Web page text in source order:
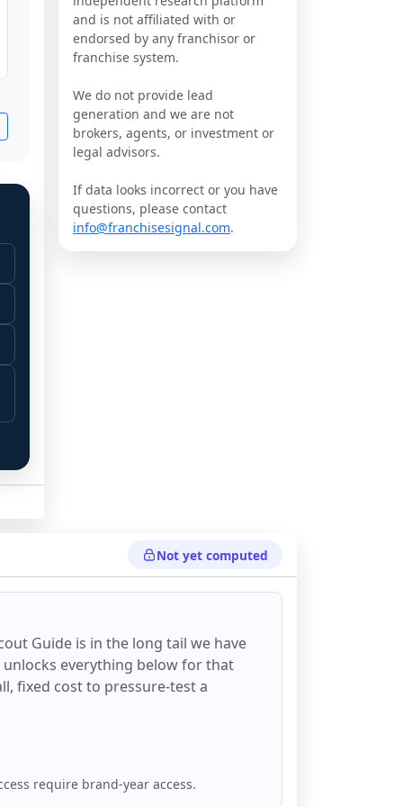
and is not affiliated with or
endorsed by any franchisor or
franchise system.
We do not provide lead
generation and we are not
brokers, agents, or investment or
legal advisors.
If data looks incorrect or you have
questions, please contact
info@franchisesignal.com.
Not yet computed
Guide is in the long tail we have
unlocks everything below for that
fixed cost to pressure-test a
require brand-year access.